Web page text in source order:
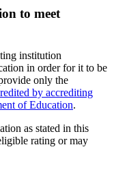
to meet
institution
in order for it to be
only the
by accrediting
of Education.
as stated in this
rating or may